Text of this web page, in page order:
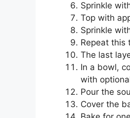
Sprinkle
Top with
Sprinkle
Repeat this
The last
In a bowl,
with
Pour the
Cover the